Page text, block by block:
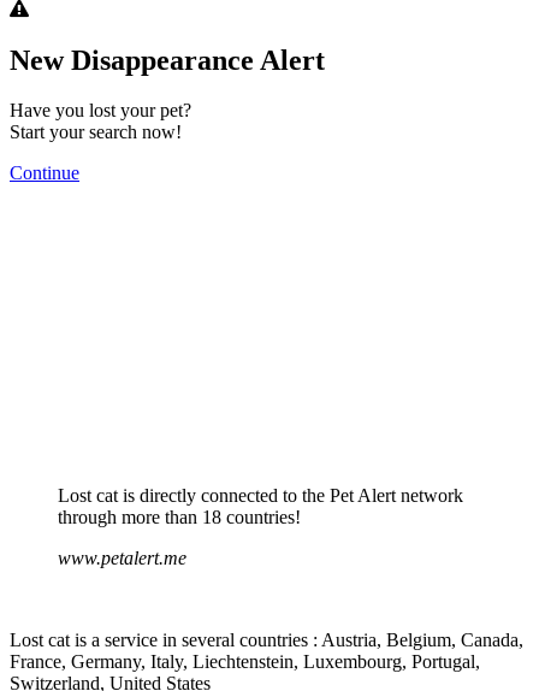
New Disappearance Alert
Have you lost your pet?
Start your search now!
Continue
Lost cat is directly connected to the Pet Alert network
through more than 18 countries!
www.petalert.me
Lost cat is a service in several countries : Austria, Belgium, Canada,
France, Germany, Italy, Liechtenstein, Luxembourg, Portugal,
Switzerland, United States